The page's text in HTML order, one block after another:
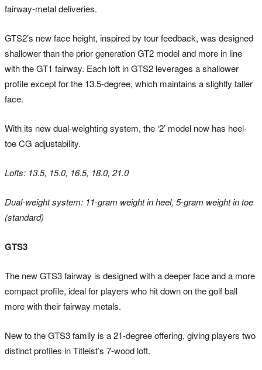
fairway-metal deliveries.
GTS2’s new face height, inspired by tour feedback, was designed
shallower than the prior generation GT2 model and more in line
with the GT1 fairway. Each loft in GTS2 leverages a shallower
profile except for the 13.5-degree, which maintains a slightly taller
face.
With its new dual-weighting system, the ‘2’ model now has heel-
toe CG adjustability.
Lofts: 13.5, 15.0, 16.5, 18.0, 21.0
Dual-weight system: 11-gram weight in heel, 5-gram weight in toe
(standard)
GTS3
The new GTS3 fairway is designed with a deeper face and a more
compact profile, ideal for players who hit down on the golf ball
more with their fairway metals.
New to the GTS3 family is a 21-degree offering, giving players two
distinct profiles in Titleist’s 7-wood loft.